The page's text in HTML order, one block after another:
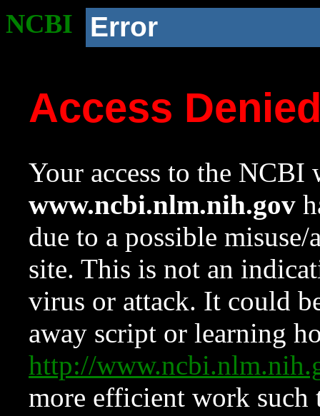
NCBI Error
Access
Your access to the NCBI
www.ncbi.nlm.nih.gov
due to a possible
site. This is not an
virus or attack. It could
away script or learning
http://
more efficient work such